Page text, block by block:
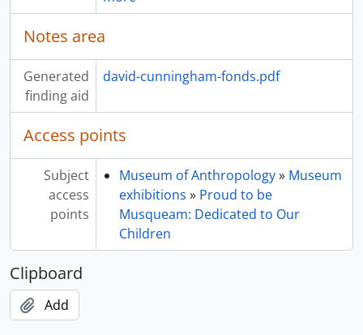
Notes area
Generated
finding aid
david-cunningham-fonds.pdf
Access points
Subject
access
points
Museum of Anthropology» Museum
exhibitions » Proud to be
Musqueam: Dedicated to Our
Children
Clipboard
Add